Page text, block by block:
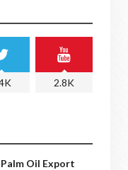
2.8K
Oil Export